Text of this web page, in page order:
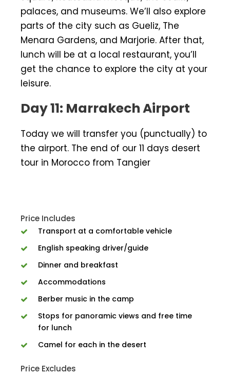
palaces, and museums. We’ll also explore
parts of the city such as Gueliz, The
Menara Gardens, and Marjorie. After that,
lunch will be at a local restaurant, you’ll
get the chance to explore the city at your
leisure.
Day 11: Marrakech Airport
Today we will transfer you (punctually) to
the airport. The end of our 11 days desert
tour in Morocco from Tangier
Price Includes
Transport at a comfortable vehicle
English speaking driver/guide
Dinner and breakfast
Accommodations
Berber music in the camp
Stops for panoramic views and free time
for lunch
Camel for each in the desert
Price Excludes